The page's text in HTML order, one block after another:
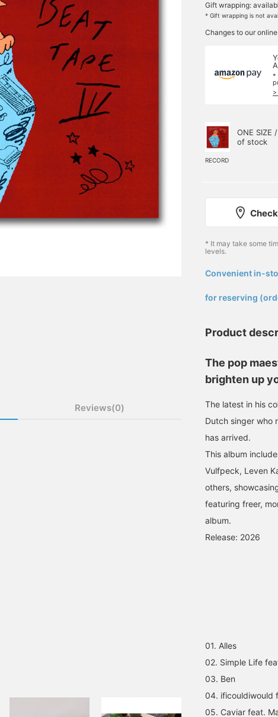
Reviews(0)
Gift wrapping:
* Gift wrapping is not
Changes to our
*
RECORD
ONE SIZE
of stock
* It may take some
levels.
Convenient in-
for reserving
Product
The pop
brighten up
The latest in his
Dutch singer who
has arrived.
This album
Vulfpeck, Leven
others,
featuring freer,
album.
Release: 2026
01. Alles
02. Simple Life
03. Ben
04. ificouldiwould
05. Caviar feat.